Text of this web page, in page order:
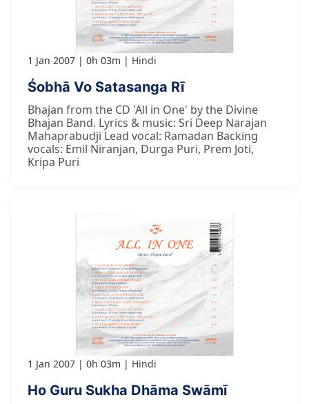
1 Jan 2007 0h 03m Hindi
Śobhā Vo Satasanga Rī
Bhajan from the CD 'All in One' by the Divine
Bhajan Band. Lyrics & music: Sri Deep Narajan
Mahaprabudji Lead vocal: Ramadan Backing
vocals: Emil Niranjan, Durga Puri, Prem Joti,
Kripa Puri
1 Jan 2007 0h 03m Hindi
Ho Guru Sukha Dhāma Swāmī